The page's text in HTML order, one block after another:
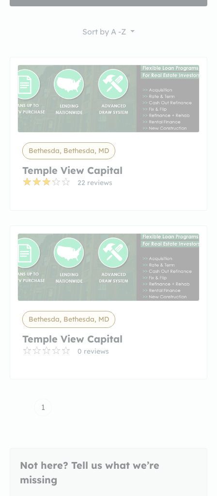
Sort by A -Z
Bethesda, Bethesda, MD
Temple View Capital
22 reviews
Bethesda, Bethesda, MD
Temple View Capital
0 reviews
1
Not here? Tell us what we’re
missing